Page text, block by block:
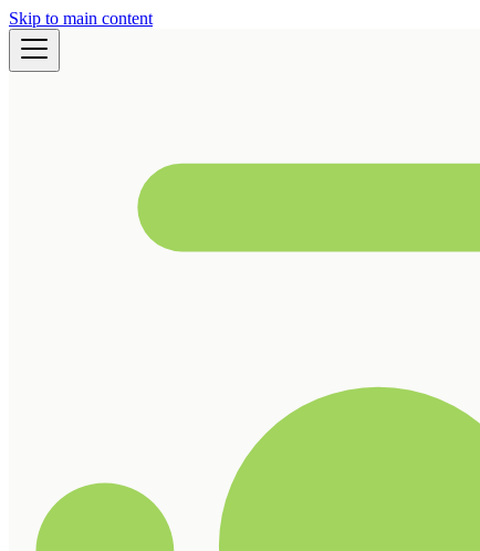
Skip to main content